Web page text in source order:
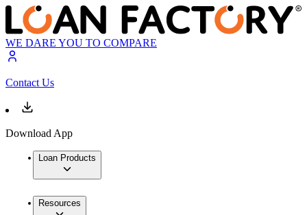
WE DARE YOU TO COMPARE
Contact Us
Download App
Loan Products
Resources